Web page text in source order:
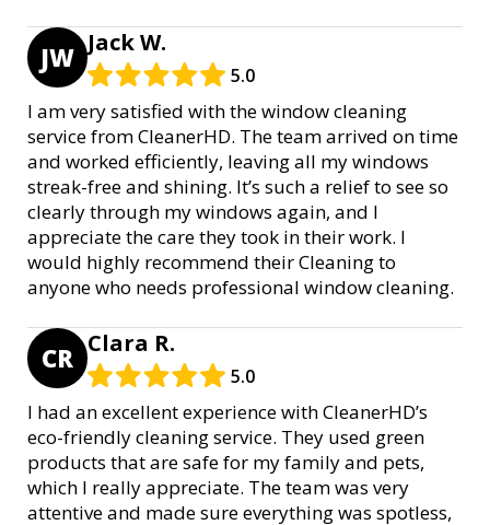
JW Jack W.
5.0
I am very satisfied with the window cleaning
service from CleanerHD. The team arrived on time
and worked efficiently, leaving all my windows
streak-free and shining. It’s such a relief to see so
clearly through my windows again, and I
appreciate the care they took in their work. I
would highly recommend their Cleaning to
anyone who needs professional window cleaning.
CR Clara R.
5.0
I had an excellent experience with CleanerHD’s
eco-friendly cleaning service. They used green
products that are safe for my family and pets,
which I really appreciate. The team was very
attentive and made sure everything was spotless,